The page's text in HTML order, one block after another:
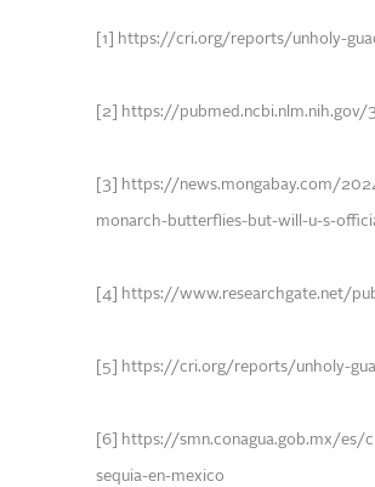
[1] https://cri.org/reports/unholy-
[2] https://pubmed.ncbi.nlm.nih.gov/
[3] https://news.mongabay.com/
monarch-butterflies-but-will-u-s-
[4] https://www.researchgate.net/
[5] https://cri.org/reports/unholy-
[6] https://smn.conagua.gob.mx/
sequia-en-mexico